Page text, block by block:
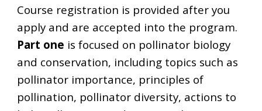
Course registration is provided after you
apply and are accepted into the program.
Part one is focused on pollinator biology
and conservation, including topics such as
pollinator importance, principles of
pollination, pollinator diversity, actions to